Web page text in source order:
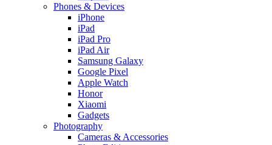
Phones & Devices
iPhone
iPad
iPad Pro
iPad Air
Samsung Galaxy
Google Pixel
Apple Watch
Honor
Xiaomi
Gadgets
Photography
Cameras & Accessories